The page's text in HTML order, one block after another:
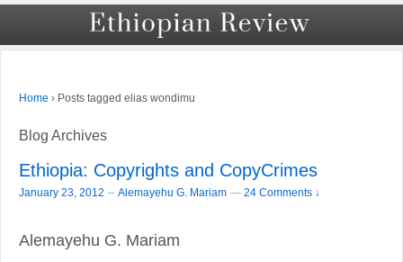
Home › Posts tagged elias wondimu
Blog Archives
Ethiopia: Copyrights and CopyCrimes
January 23, 2012 – Alemayehu G. Mariam — 24 Comments ↓
Alemayehu G. Mariam